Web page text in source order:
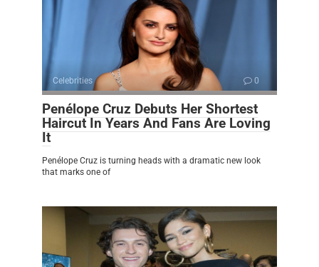
Celebrities 0
Penélope Cruz Debuts Her Shortest
Haircut In Years And Fans Are Loving
It
Penélope Cruz is turning heads with a dramatic new look
that marks one of